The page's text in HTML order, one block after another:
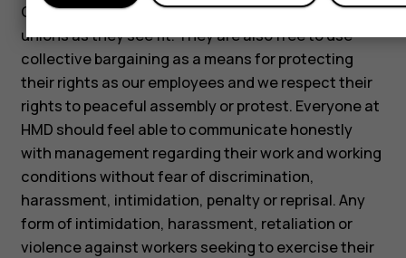
Our employees are free to associate with labor
unions as they see fit. They are also free to use
collective bargaining as a means for protecting
their rights as our employees and we respect their
rights to peaceful assembly or protest. Everyone at
HMD should feel able to communicate honestly
with management regarding their work and working
conditions without fear of discrimination,
harassment, intimidation, penalty or reprisal. Any
form of intimidation, harassment, retaliation or
violence against workers seeking to exercise their